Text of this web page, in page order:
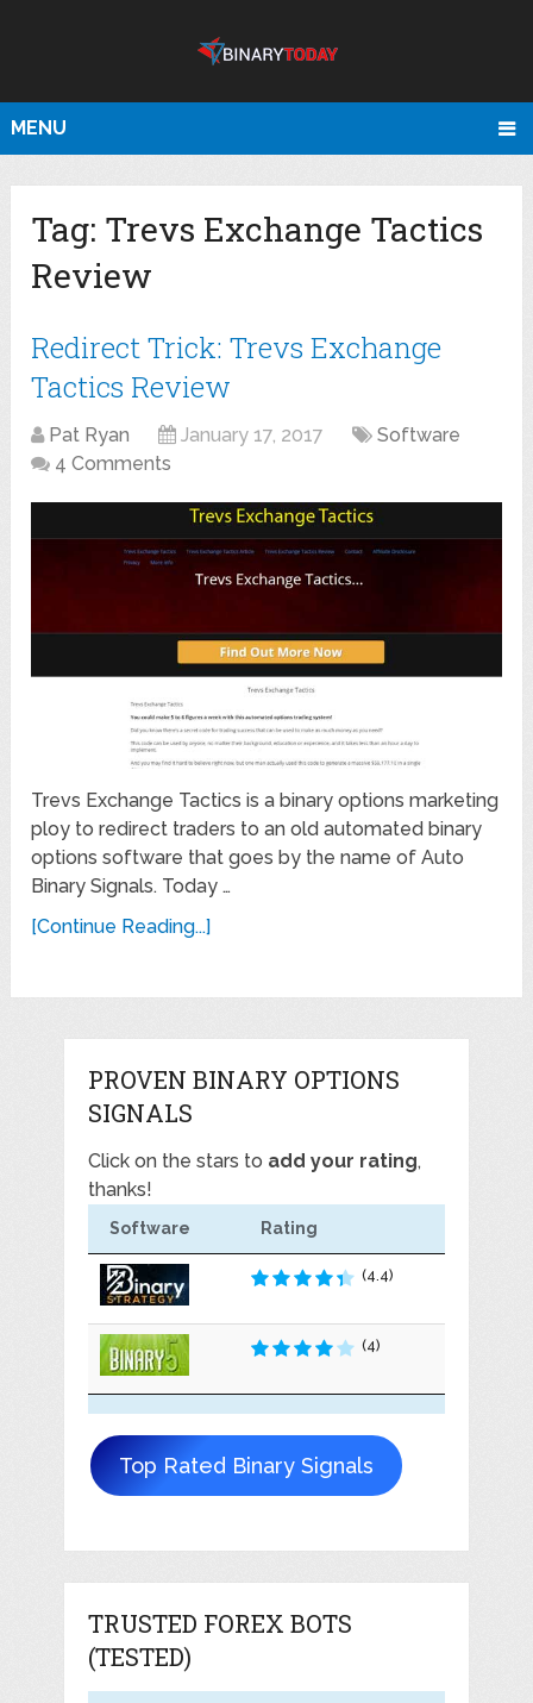
MENU
Tag: Trevs Exchange Tactics
Review
Redirect Trick: Trevs Exchange
Tactics Review
Pat Ryan January 17, 2017
Software
4 Comments
Trevs Exchange Tactics is a binary options marketing
ploy to redirect traders to an old automated binary
options software that goes by the name of Auto
Binary Signals. Today …
[Continue Reading...]
PROVEN BINARY OPTIONS
SIGNALS
Click on the stars to add your rating,
thanks!
Software Rating
(4.4)
(4)
Top Rated Binary Signals
TRUSTED FOREX BOTS
(TESTED)